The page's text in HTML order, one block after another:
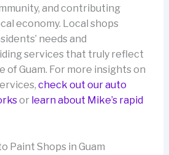
and contributing
economy. Local shops
needs and
services that truly reflect
of Guam. For more insights on
check out our auto
or learn about Mike’s rapid
Paint Shops in Guam